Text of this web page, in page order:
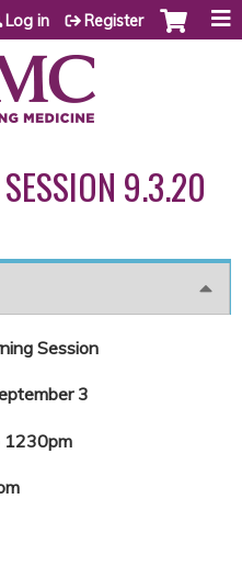
Log in Register
9.3.20
Session
3